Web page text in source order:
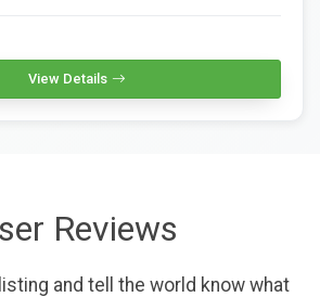
View Details
Reviews
and tell the world know what